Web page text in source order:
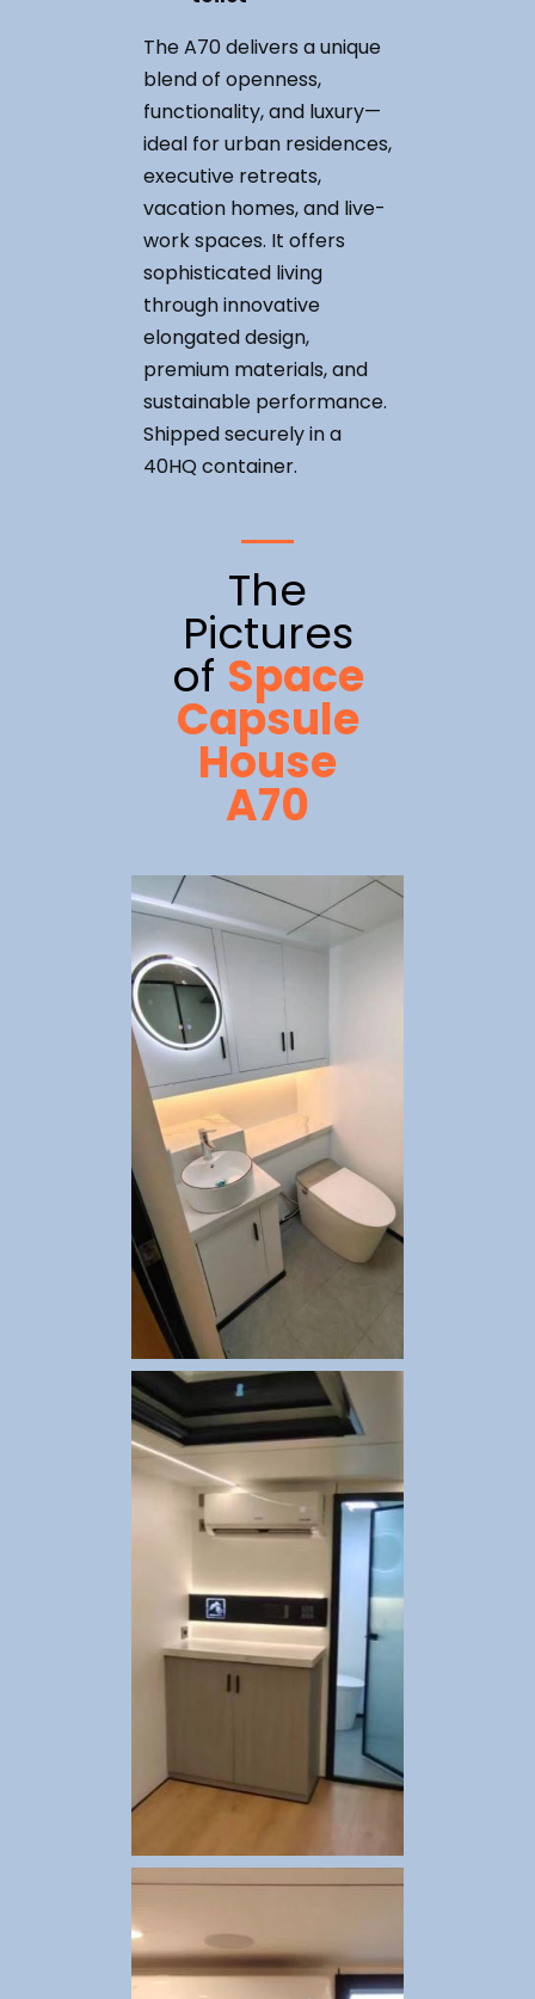
The A70 delivers a unique
blend of openness,
functionality, and luxury—
ideal for urban residences,
executive retreats,
vacation homes, and live-
work spaces. It offers
sophisticated living
through innovative
elongated design,
premium materials, and
sustainable performance.
Shipped securely in a
40HQ container.
The
Pictures
of Space
Capsule
House
A70